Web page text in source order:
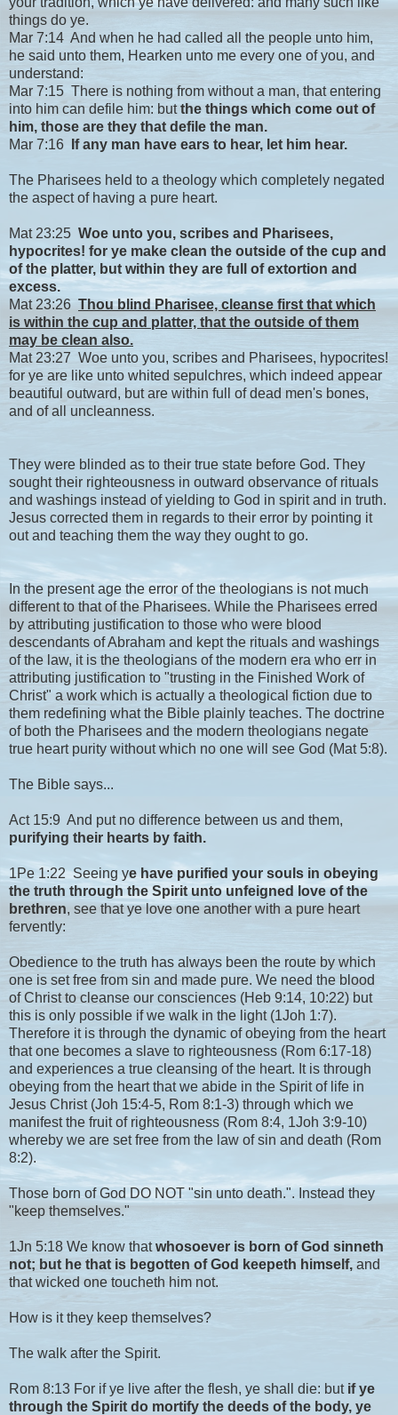
things do ye.
Mar 7:14 And when he had called all the people unto him,
he said unto them, Hearken unto me every one of you, and
understand:
Mar 7:15 There is nothing from without a man, that entering
into him can defile him: butthe things which come out of
him, those are they that defile the man.
Mar 7:16
If any man have ears to hear, let him hear.
The Pharisees held to a theology which completely negated
the aspect of having a pure heart.
Mat 23:25 Woe unto you, scribes and Pharisees,
hypocrites! for ye make clean the outside of the cup and
of the platter, but within they are full of extortion and
excess.
Mat 23:26 Thou blind Pharisee, cleanse first that which
is within the cup and platter, that the outside of them
may be clean also.
Mat 23:27 Woe unto you, scribes and Pharisees, hypocrites!
for ye are like unto whited sepulchres, which indeed appear
beautiful outward, but are within full of dead men's bones,
and of all uncleanness.
They were blinded as to their true state before God. They
sought their righteousness in outward observance of rituals
and washings instead of yielding to God in spirit and in truth.
Jesus corrected them in regards to their error by pointing it
out and teaching them the way they ought to go.
In the present age the error of the theologians is not much
different to that of the Pharisees. While the Pharisees erred
by attributing justification to those who were blood
descendants of Abraham and kept the rituals and washings
of the law, it is the theologians of the modern era who err in
attributing justification to "trusting in the Finished Work of
Christ" a work which is actually a theological fiction due to
them redefining what the Bible plainly teaches. The doctrine
of both the Pharisees and the modern theologians negate
true heart purity without which no one will see God (Mat 5:8).
The Bible says...
Act 15:9 And put no difference between us and them,
purifying their hearts by faith.
1Pe 1:22 Seeing ye have purified your souls in obeying
the truth through the Spirit unto unfeigned love of the
brethren, see that ye love one another with a pure heart
fervently:
Obedience to the truth has always been the route by which
one is set free from sin and made pure. We need the blood
of Christ to cleanse our consciences (Heb 9:14, 10:22) but
this is only possible if we walk in the light (1Joh 1:7).
Therefore it is through the dynamic of obeying from the heart
that one becomes a slave to righteousness (Rom 6:17-18)
and experiences a true cleansing of the heart. It is through
obeying from the heart that we abide in the Spirit of life in
Jesus Christ (Joh 15:4-5, Rom 8:1-3) through which we
manifest the fruit of righteousness (Rom 8:4, 1Joh 3:9-10)
whereby we are set free from the law of sin and death (Rom
8:2).
Those born of God DO NOT "sin unto death.". Instead they
"keep themselves."
1Jn 5:18 We know thatwhosoever is born of God sinneth
not; but he that is begotten of God keepeth himself, and
that wicked one toucheth him not.
How is it they keep themselves?
The walk after the Spirit.
Rom 8:13 For if ye live after the flesh, ye shall die: but if ye
through the Spirit do mortify the deeds of the body, ye